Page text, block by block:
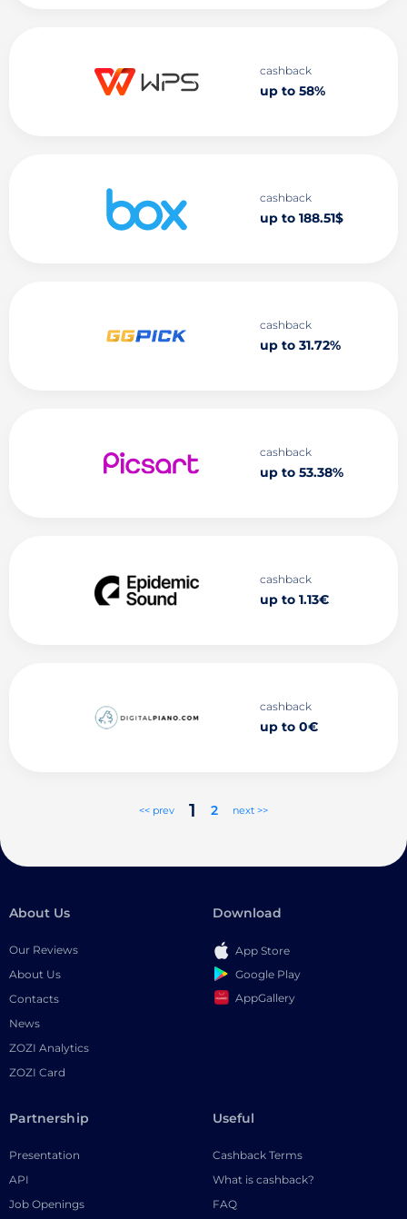
cashback
up to 58%
cashback
up to 188.51$
cashback
up to 31.72%
cashback
up to 53.38%
cashback
up to 1.13€
cashback
up to 0€
<< prev 1 2 next >>
About Us
Our Reviews
About Us
Contacts
News
ZOZI Analytics
ZOZI Card
Download
App Store
Google Play
AppGallery
Partnership
Presentation
API
Job Openings
Useful
Cashback Terms
What is cashback?
FAQ